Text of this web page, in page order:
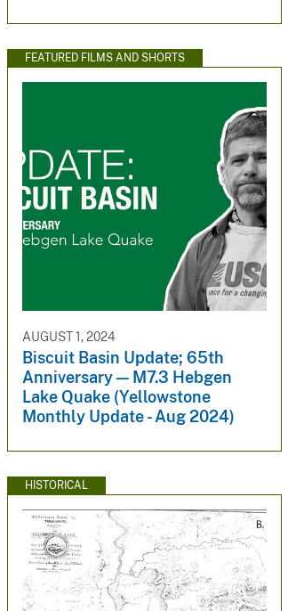
FEATURED FILMS AND SHORTS
AUGUST 1, 2024
Biscuit Basin Update; 65th
Anniversary — M7.3 Hebgen
Lake Quake (Yellowstone
Monthly Update - Aug 2024)
HISTORICAL